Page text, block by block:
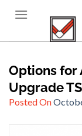
Options for
Upgrade
Posted On